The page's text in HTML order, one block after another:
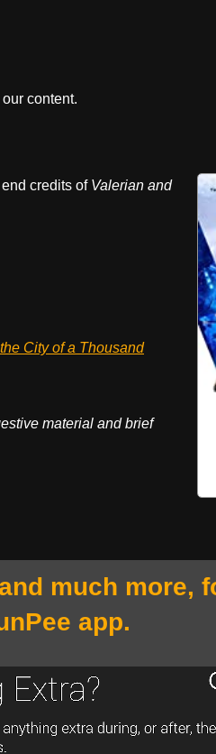
content.
credits of Valerian and
City of a Thousand
material and brief
much more,
app.